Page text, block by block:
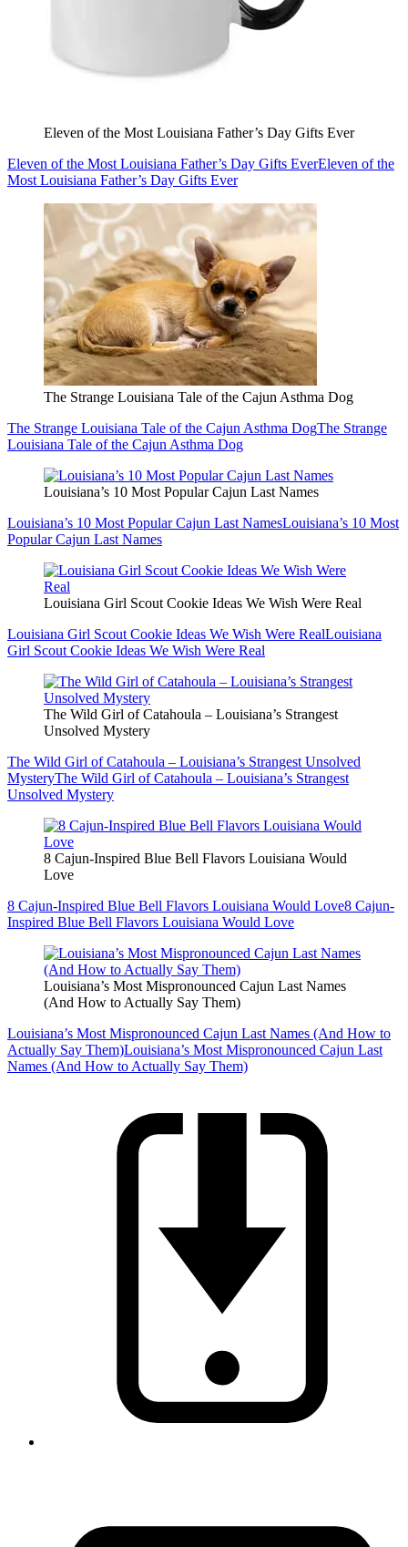
Eleven of the Most Louisiana Father’s Day Gifts Ever
Eleven of the Most Louisiana Father’s Day Gifts EverEleven of the
Most Louisiana Father’s Day Gifts Ever
The Strange Louisiana Tale of the Cajun Asthma Dog
The Strange Louisiana Tale of the Cajun Asthma DogThe Strange
Louisiana Tale of the Cajun Asthma Dog
Louisiana’s 10 Most Popular Cajun Last Names
Louisiana’s 10 Most Popular Cajun Last NamesLouisiana’s 10 Most
Popular Cajun Last Names
Louisiana Girl Scout Cookie Ideas We Wish Were Real
Louisiana Girl Scout Cookie Ideas We Wish Were RealLouisiana
Girl Scout Cookie Ideas We Wish Were Real
The Wild Girl of Catahoula – Louisiana’s Strangest
Unsolved Mystery
The Wild Girl of Catahoula – Louisiana’s Strangest Unsolved
MysteryThe Wild Girl of Catahoula – Louisiana’s Strangest
Unsolved Mystery
8 Cajun-Inspired Blue Bell Flavors Louisiana Would
Love
8 Cajun-Inspired Blue Bell Flavors Louisiana Would Love8 Cajun-
Inspired Blue Bell Flavors Louisiana Would Love
Louisiana’s Most Mispronounced Cajun Last Names
(And How to Actually Say Them)
Louisiana’s Most Mispronounced Cajun Last Names (And How to
Actually Say Them)Louisiana’s Most Mispronounced Cajun Last
Names (And How to Actually Say Them)